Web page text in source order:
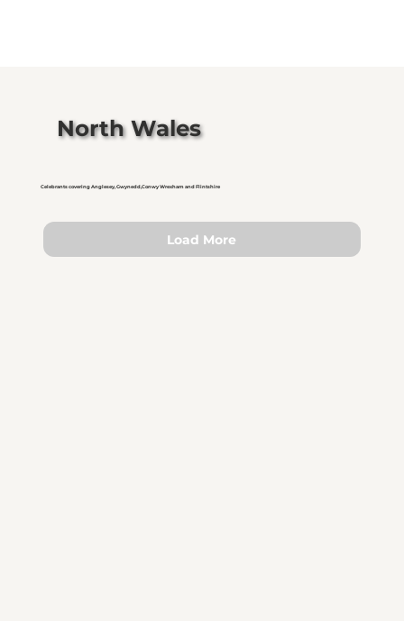
North Wales
Celebrants covering Anglesey, Gwynedd,Conwy Wrexham and Flintshire
Load More